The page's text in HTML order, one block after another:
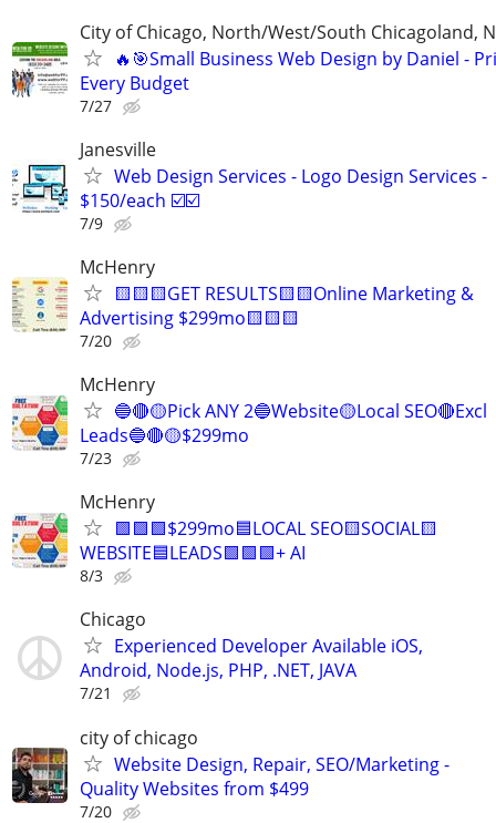
City of Chicago, North/West/South Chicagoland,
🔥🎯Small Business Web Design by Daniel -
Every Budget
7/27
Janesville
Web Design Services - Logo Design Services -
$150/each ☑️☑️
7/9
McHenry
🟨🟨🟨GET RESULTS🟨🟨Online Marketing &
Advertising $299mo🟨🟨🟨
7/20
McHenry
🔵🔴🟡Pick ANY 2🔵Website🟡Local SEO🔴Excl
Leads🔵🔴🟡$299mo
7/23
McHenry
🟩🟩🟩$299mo🟦LOCAL SEO🟨SOCIAL🟨
WEBSITE🟦LEADS🟩🟩🟩+ AI
8/3
Chicago
Experienced Developer Available iOS,
Android, Node.js, PHP, .NET, JAVA
7/21
city of chicago
Website Design, Repair, SEO/Marketing -
Quality Websites from $499
7/20